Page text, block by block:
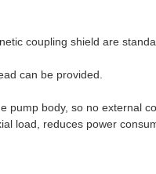
coupling shield are
can be provided.
pump body, so no external
load, reduces power